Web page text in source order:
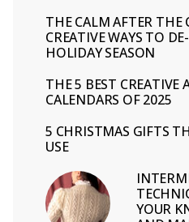
THE CALM AFTER THE
CREATIVE WAYS TO
HOLIDAY SEASON
THE 5 BEST CREATIVE
CALENDARS OF 2025
5 CHRISTMAS GIFTS
USE
YOUR